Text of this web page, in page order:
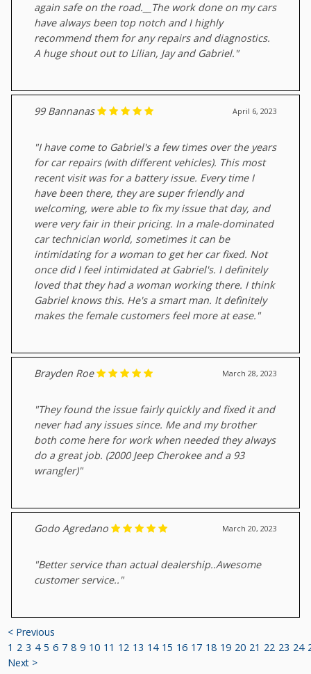
again safe on the road.__The work done on my cars
have always been top notch and I highly
recommend them for any repairs and diagnostics.
A huge shout out to Lilian, Jay and Gabriel."
April 6, 2023
99 Bannanas
"I have come to Gabriel's a few times over the years
for car repairs (with different vehicles). This most
recent visit was for a battery issue. Every time I
have been there, they are super friendly and
welcoming, were able to fix my issue that day, and
were very fair in their pricing. In a male-dominated
car technician world, sometimes it can be
intimidating for a woman to get her car fixed. Not
once did I feel intimidated at Gabriel's. I definitely
loved that they had a woman working there. I think
Gabriel knows this. He's a smart man. It definitely
makes the female customers feel more at ease."
March 28, 2023
Brayden Roe
"They found the issue fairly quickly and fixed it and
never had any issues since. Me and my brother
both come here for work when needed they always
do a great job. (2000 Jeep Cherokee and a 93
wrangler)"
March 20, 2023
Godo Agredano
"Better service than actual dealership..Awesome
customer service.."
< Previous
1 2 3 4 5 6 7 8 9 10 11 12 13 14 15 16 17 18 19 20 21 22 23 24
Next >